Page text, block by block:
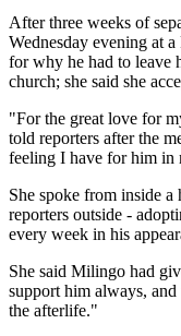
After three weeks of
Wednesday evening at
for why he had to leave
church; she said she
"For the great love for
told reporters after the
feeling I have for him in
She spoke from inside
reporters outside -
every week in his
She said Milingo had
support him always,
the afterlife."